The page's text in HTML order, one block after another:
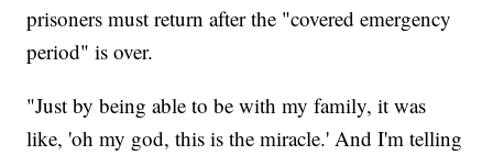
prisoners must return after the "covered emergency
period" is over.
"Just by being able to be with my family, it was
like, 'oh my god, this is the miracle.' And I'm telling